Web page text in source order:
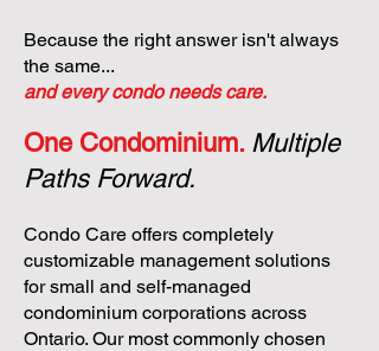
Because the right answer isn't always
the same...
and every condo needs care.
One Condominium. Multiple
Paths Forward.
Condo Care offers completely
customizable management solutions
for small and self-managed
condominium corporations across
Ontario. Our most commonly chosen